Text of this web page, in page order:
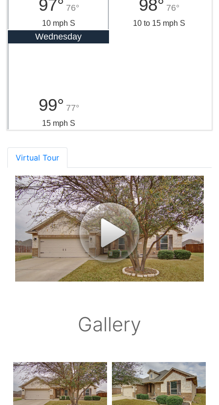
97° 76°
10 mph S
98° 76°
10 to 15 mph S
Wednesday
99° 77°
15 mph S
Virtual Tour
Gallery